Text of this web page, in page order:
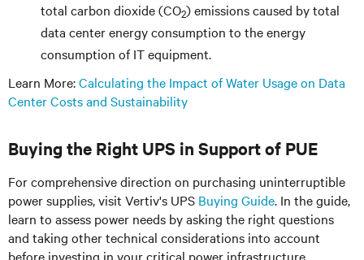
total carbon dioxide (CO2) emissions caused by total
data center energy consumption to the energy
consumption of IT equipment.
Learn More:Calculating the Impact of Water Usage on Data
Center Costs and Sustainability
Buying the Right UPS in Support of PUE
For comprehensive direction on purchasing uninterruptible
power supplies, visit Vertiv's UPS Buying Guide. In the guide,
learn to assess power needs by asking the right questions
and taking other technical considerations into account
before investing in your critical power infrastructure.